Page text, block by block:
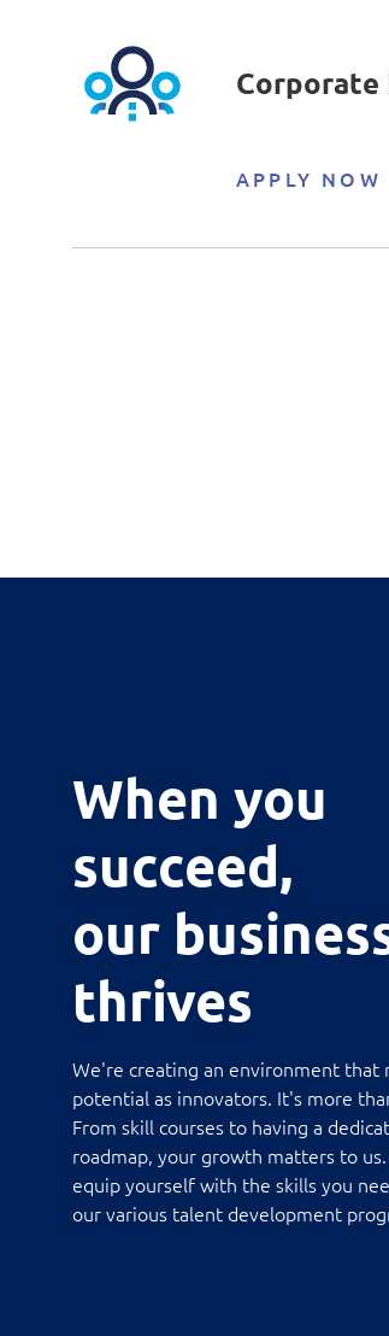
Corporate
APPLY NOW
When you
succeed,
our
thrives
We're creating an environment that
potential as innovators. It's more
From skill courses to having a
roadmap, your growth matters to
equip yourself with the skills you
our various talent development